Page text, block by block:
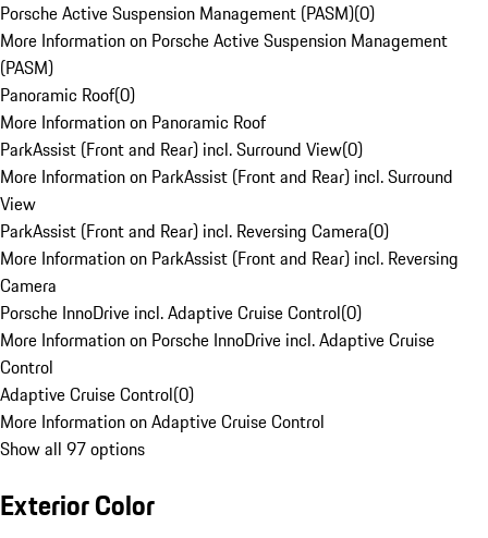
Porsche Active Suspension Management (PASM)(0)
More Information on Porsche Active Suspension Management
(PASM)
Panoramic Roof(0)
More Information on Panoramic Roof
ParkAssist (Front and Rear) incl. Surround View(0)
More Information on ParkAssist (Front and Rear) incl. Surround
View
ParkAssist (Front and Rear) incl. Reversing Camera(0)
More Information on ParkAssist (Front and Rear) incl. Reversing
Camera
Porsche InnoDrive incl. Adaptive Cruise Control(0)
More Information on Porsche InnoDrive incl. Adaptive Cruise
Control
Adaptive Cruise Control(0)
More Information on Adaptive Cruise Control
Show all 97 options
Exterior Color